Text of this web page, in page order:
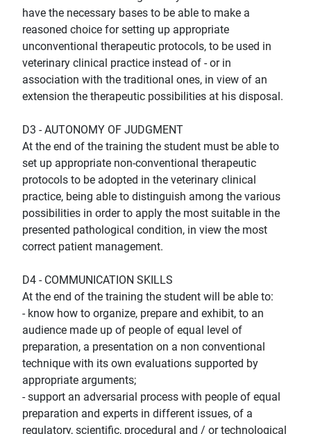
have the necessary bases to be able to make a
reasoned choice for setting up appropriate
unconventional therapeutic protocols, to be used in
veterinary clinical practice instead of - or in
association with the traditional ones, in view of an
extension the therapeutic possibilities at his disposal.
D3 - AUTONOMY OF JUDGMENT
At the end of the training the student must be able to
set up appropriate non-conventional therapeutic
protocols to be adopted in the veterinary clinical
practice, being able to distinguish among the various
possibilities in order to apply the most suitable in the
presented pathological condition, in view the most
correct patient management.
D4 - COMMUNICATION SKILLS
At the end of the training the student will be able to:
- know how to organize, prepare and exhibit, to an
audience made up of people of equal level of
preparation, a presentation on a non conventional
technique with its own evaluations supported by
appropriate arguments;
- support an adversarial process with people of equal
preparation and experts in different issues, of a
regulatory, scientific, procedural and / or technological